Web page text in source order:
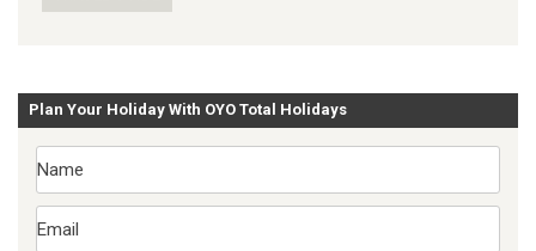
Plan Your Holiday With OYO Total Holidays